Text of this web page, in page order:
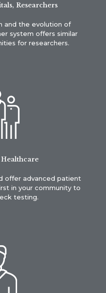
Researchers
and the evolution of
system offers similar
for researchers.
offer advanced patient
in your community to
testing.